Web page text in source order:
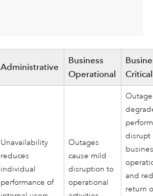
Administrative
Business
Operational
Critical
Unavailability
reduces
individual
performance of
Outages
cause mild
disruption to
operational
disrupt
and
return